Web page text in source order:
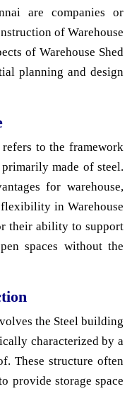
are companies or
of Warehouse
of Warehouse Shed
planning and design
to the framework
made of steel.
for warehouse,
in Warehouse
their ability to support
spaces without the
the Steel building
characterized by a
These structure often
provide storage space